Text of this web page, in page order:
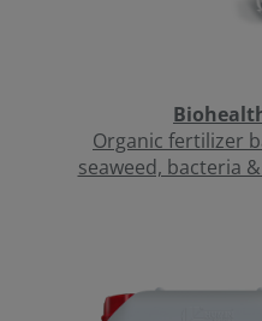
Organic fertilizer
seaweed, bacteria